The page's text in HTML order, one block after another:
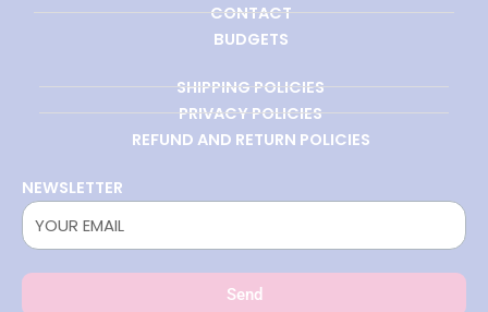
CONTACT
BUDGETS
SHIPPING POLICIES
PRIVACY POLICIES
REFUND AND RETURN POLICIES
NEWSLETTER
Send